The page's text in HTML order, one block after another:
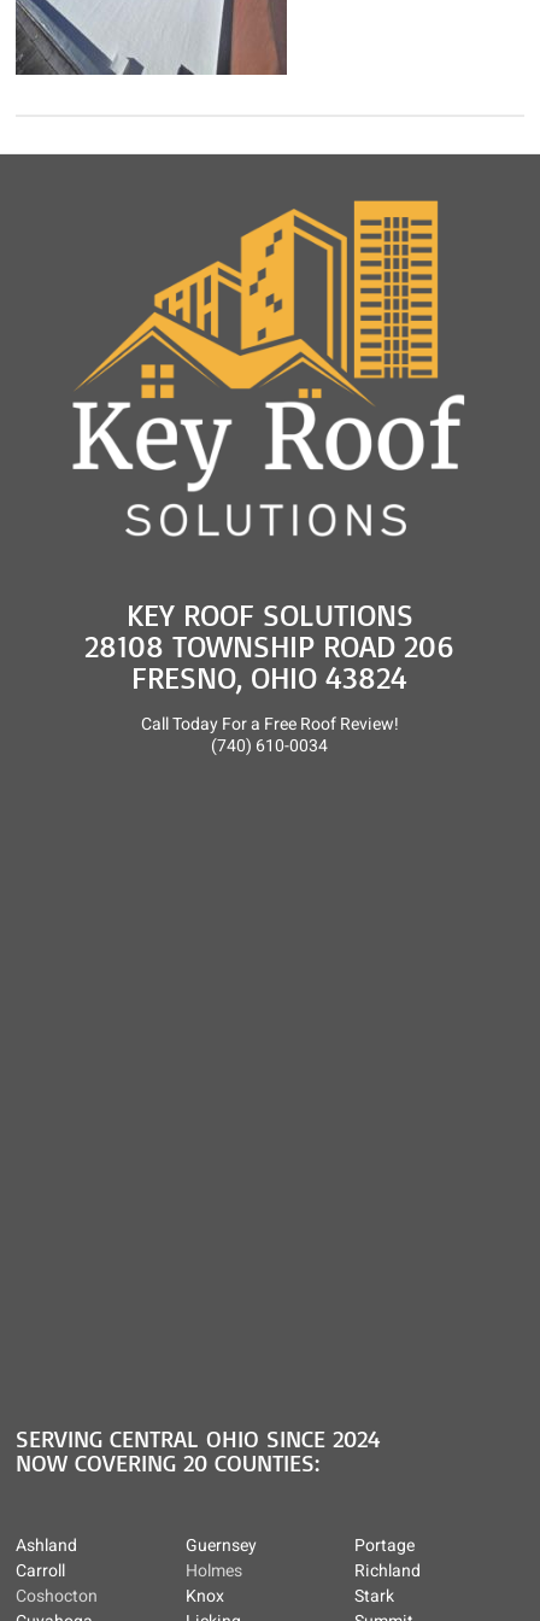
and
Roof
Rejuvenation
KEY ROOF SOLUTIONS
28108 TOWNSHIP ROAD 206
FRESNO, OHIO 43824
Call Today For a Free Roof Review!
(740) 610-0034
SERVING CENTRAL OHIO SINCE 2024
NOW COVERING 20 COUNTIES:
Ashland
Carroll
Coshocton
Guernsey
Holmes
Knox
Portage
Richland
Stark